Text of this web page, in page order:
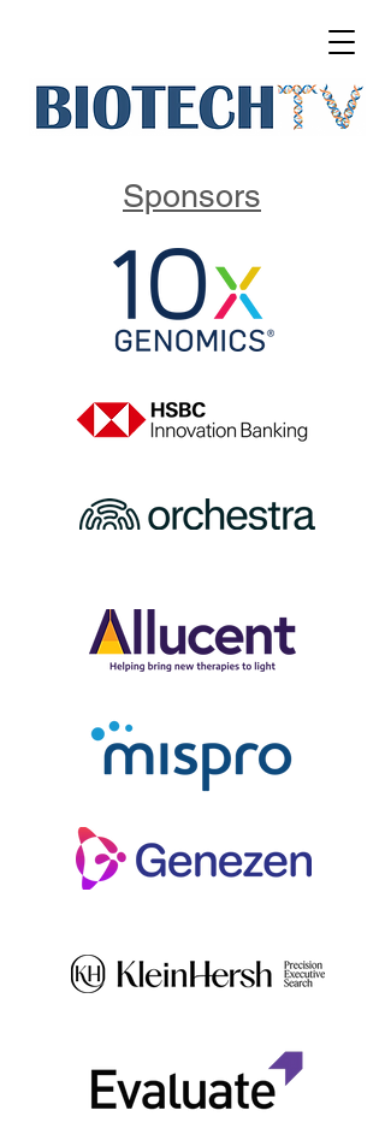
Sponsors